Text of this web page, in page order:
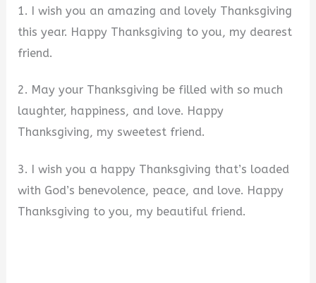
1. I wish you an amazing and lovely Thanksgiving
this year. Happy Thanksgiving to you, my dearest
friend.
2. May your Thanksgiving be filled with so much
laughter, happiness, and love. Happy
Thanksgiving, my sweetest friend.
3. I wish you a happy Thanksgiving that’s loaded
with God’s benevolence, peace, and love. Happy
Thanksgiving to you, my beautiful friend.